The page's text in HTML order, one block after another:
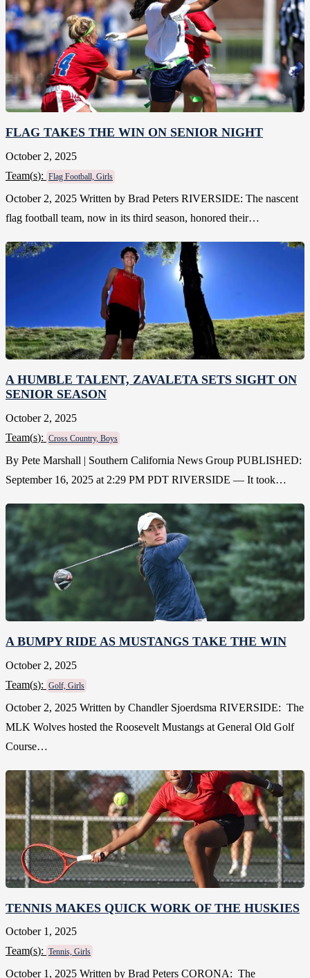
FLAG TAKES THE WIN ON SENIOR NIGHT
October 2, 2025
Team(s): Flag Football, Girls
October 2, 2025 Written by Brad Peters RIVERSIDE: The nascent
flag football team, now in its third season, honored their…
A HUMBLE TALENT, ZAVALETA SETS SIGHT ON
SENIOR SEASON
October 2, 2025
Team(s): Cross Country, Boys
By Pete Marshall | Southern California News Group PUBLISHED:
September 16, 2025 at 2:29 PM PDT RIVERSIDE — It took…
A BUMPY RIDE AS MUSTANGS TAKE THE WIN
October 2, 2025
Team(s): Golf, Girls
October 2, 2025 Written by Chandler Sjoerdsma RIVERSIDE: The
MLK Wolves hosted the Roosevelt Mustangs at General Old Golf
Course…
TENNIS MAKES QUICK WORK OF THE HUSKIES
October 1, 2025
Team(s): Tennis, Girls
October 1, 2025 Written by Brad Peters CORONA: The